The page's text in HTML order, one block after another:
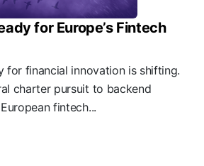
for Europe’s Fintech
for financial innovation is shifting.
charter pursuit to backend
fintech...